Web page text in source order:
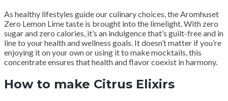
As healthy lifestyles guide our culinary choices, the Aromhuset
Zero Lemon Lime taste is brought into the limelight. With zero
sugar and zero calories, it’s an indulgence that’s guilt-free and in
line to your health and wellness goals. It doesn’t matter if you’re
enjoying it on your own or using it to make mocktails, this
concentrate ensures that health and flavor coexist in harmony.
How to make Citrus Elixirs